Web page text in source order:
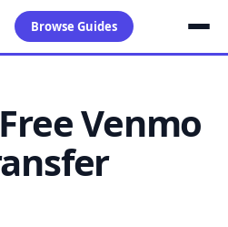
Browse Guides
Venmo